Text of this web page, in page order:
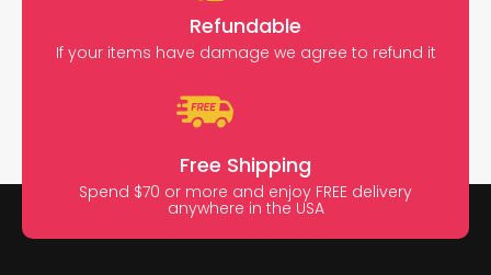
Refundable
If your items have damage we agree to refund it
Free Shipping
Spend $70 or more and enjoy FREE delivery
anywhere in the USA